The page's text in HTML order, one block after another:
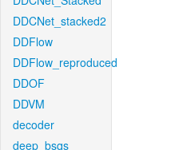
DDCNet_stacked2
DDFlow
DDFlow_reproduced
DDOF
DDVM
decoder
deep_bsqs